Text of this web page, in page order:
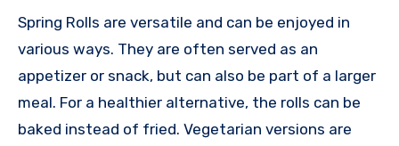
Spring Rolls are versatile and can be enjoyed in
various ways. They are often served as an
appetizer or snack, but can also be part of a larger
meal. For a healthier alternative, the rolls can be
baked instead of fried. Vegetarian versions are